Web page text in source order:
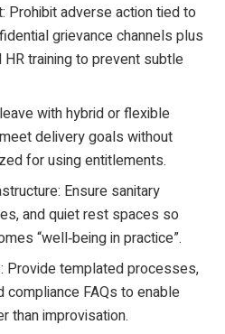
Prohibit adverse action tied to
grievance channels plus
training to prevent subtle
with hybrid or flexible
delivery goals without
for using entitlements.​
Ensure sanitary
and quiet rest spaces so
“well‑being in practice”.​
Provide templated processes,
compliance FAQs to enable
than improvisation.​